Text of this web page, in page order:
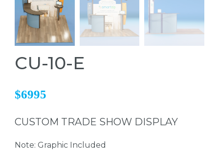
CU-10-E
$6995
CUSTOM TRADE SHOW DISPLAY
Note: Graphic Included